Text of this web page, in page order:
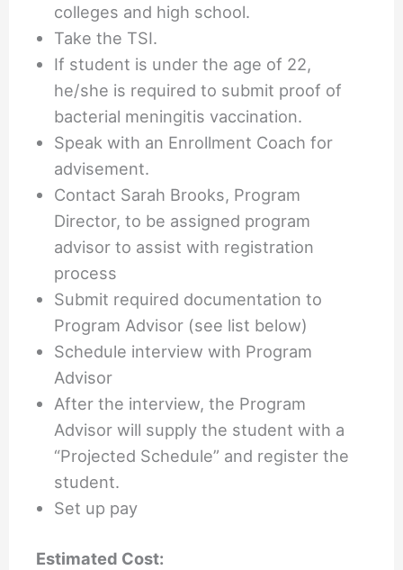
colleges and high school.
Take the TSI.
If student is under the age of 22,
he/she is required to submit proof of
bacterial meningitis vaccination.
Speak with an Enrollment Coach for
advisement.
Contact Sarah Brooks, Program
Director, to be assigned program
advisor to assist with registration
process
Submit required documentation to
Program Advisor (see list below)
Schedule interview with Program
Advisor
After the interview, the Program
Advisor will supply the student with a
“Projected Schedule” and register the
student.
Set up pay
Estimated Cost: